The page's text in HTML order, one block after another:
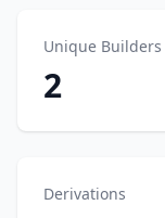
Unique Builders
2
Derivations